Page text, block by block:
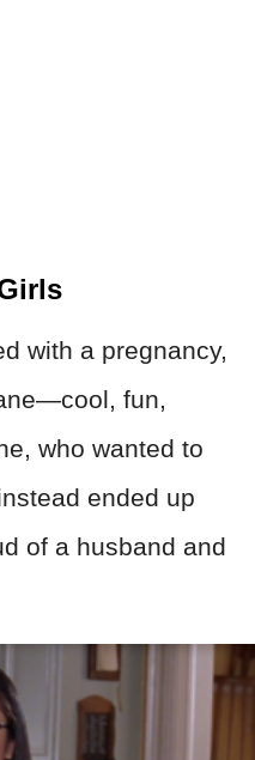
with a pregnancy,
fun,
who wanted to
ended up
of a husband and